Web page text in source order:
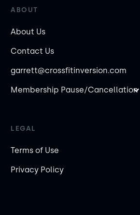
ABOUT
About Us
Contact Us
garrett@crossfitinversion.com
Membership Pause/Cancellation
LEGAL
Terms of Use
Privacy Policy